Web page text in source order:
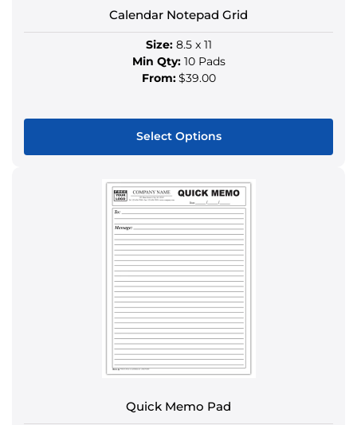
page
Calendar Notepad Grid
Size:8.5 x 11
Min Qty:10 Pads
From:$39.00
Select Options
product
has
multiple
variants.
The
options
may
be
chosen
on
the
page
Quick Memo Pad